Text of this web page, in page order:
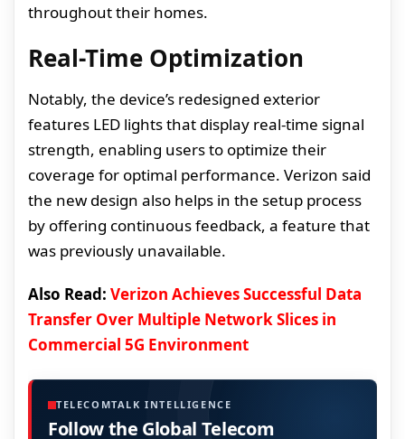
throughout their homes.
Real-Time Optimization
Notably, the device’s redesigned exterior
features LED lights that display real-time signal
strength, enabling users to optimize their
coverage for optimal performance. Verizon said
the new design also helps in the setup process
by offering continuous feedback, a feature that
was previously unavailable.
Also Read: Verizon Achieves Successful Data
Transfer Over Multiple Network Slices in
Commercial 5G Environment
TELECOMTALK INTELLIGENCE
Follow the Global Telecom